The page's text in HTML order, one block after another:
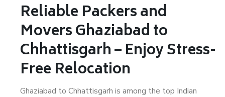
Reliable Packers and
Movers Ghaziabad to
Chhattisgarh – Enjoy Stress-
Free Relocation
Ghaziabad to Chhattisgarh is among the top Indian